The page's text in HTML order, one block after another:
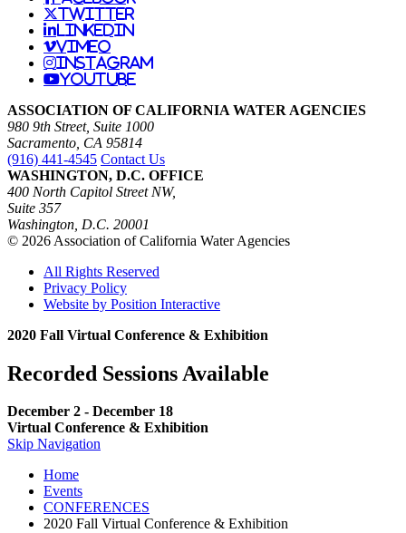
twitter
linkedin
vimeo
instagram
youtube
ASSOCIATION OF CALIFORNIA WATER AGENCIES
980 9th Street, Suite 1000
Sacramento, CA 95814
(916) 441-4545 Contact Us
WASHINGTON, D.C. OFFICE
400 North Capitol Street NW,
Suite 357
Washington, D.C. 20001
© 2026 Association of California Water Agencies
All Rights Reserved
Privacy Policy
Website by Position Interactive
2020 Fall Virtual Conference & Exhibition
Recorded Sessions Available
December 2 - December 18
Virtual Conference & Exhibition
Skip Navigation
Home
Events
CONFERENCES
2020 Fall Virtual Conference & Exhibition